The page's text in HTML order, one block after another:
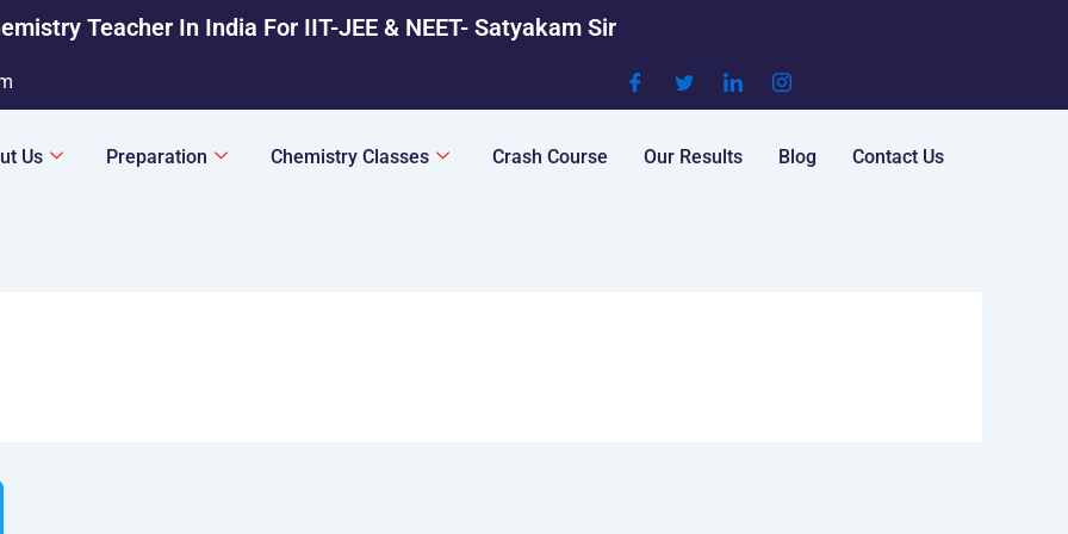
Teacher In India For IIT-JEE & NEET- Satyakam Sir
Us Preparation Chemistry Classes Crash Course Our Results Blog Contact Us